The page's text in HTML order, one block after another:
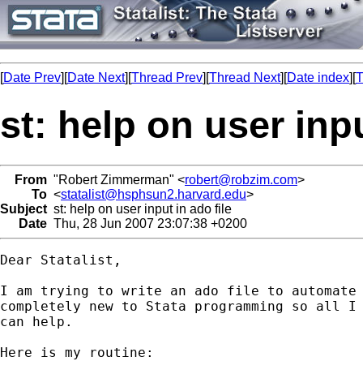
[Date Prev][Date Next][Thread Prev][Thread Next][Date index][
st: help on user
From "Robert Zimmerman" <robert@robzim.com>
To <statalist@hsphsun2.harvard.edu>
Subject st: help on user input in ado file
Date Thu, 28 Jun 2007 23:07:38 +0200
Dear Statalist,
I am trying to write an ado file to automate
completely new to Stata programming so all
can help.
Here is my routine: